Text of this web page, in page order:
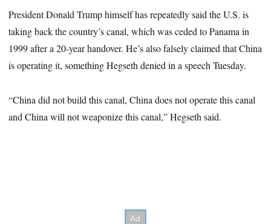
President Donald Trump himself has repeatedly said the U.S. is
taking back the country’s canal, which was ceded to Panama in
1999 after a 20-year handover. He’s also falsely claimed that China
is operating it, something Hegseth denied in a speech Tuesday.
“China did not build this canal, China does not operate this canal
and China will not weaponize this canal,” Hegseth said.